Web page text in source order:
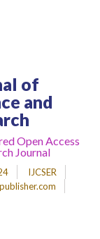
of
and
Open Access
Journal
IJCSER